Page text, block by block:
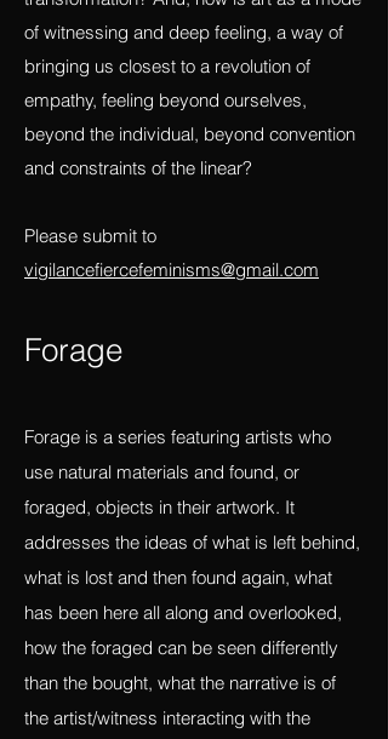
revolution? How can we look at beauty as
a source of emotive and ideological
transformation? And, how is art as a mode
of witnessing and deep feeling, a way of
bringing us closest to a revolution of
beyond the individual, beyond convention
and constraints of the linear?
vigilancefiercefeminisms@gmail.com
Forage